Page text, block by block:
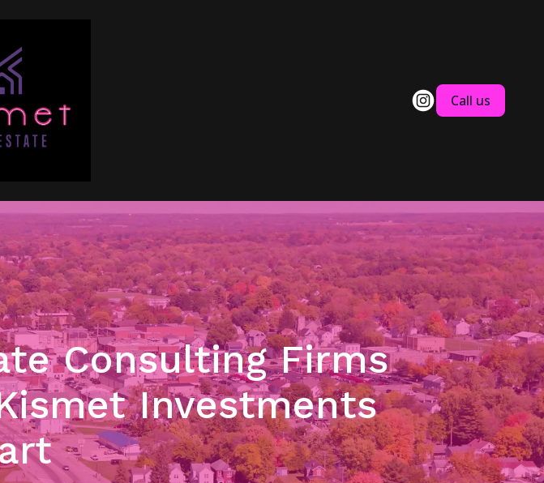
Call us
Consulting Firms
Investments